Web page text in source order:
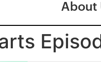
About